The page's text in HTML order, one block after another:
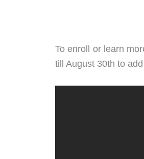
To enroll or learn
till August 30th to